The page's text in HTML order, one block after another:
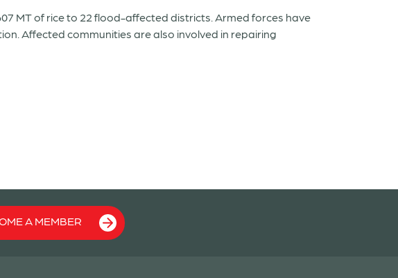
MT of rice to 22 flood-affected districts. Armed forces have
Affected communities are also involved in repairing
A MEMBER